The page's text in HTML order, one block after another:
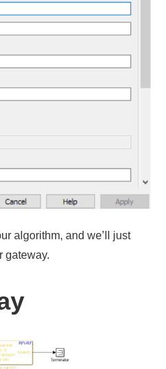
algorithm, and we’ll just
gateway.